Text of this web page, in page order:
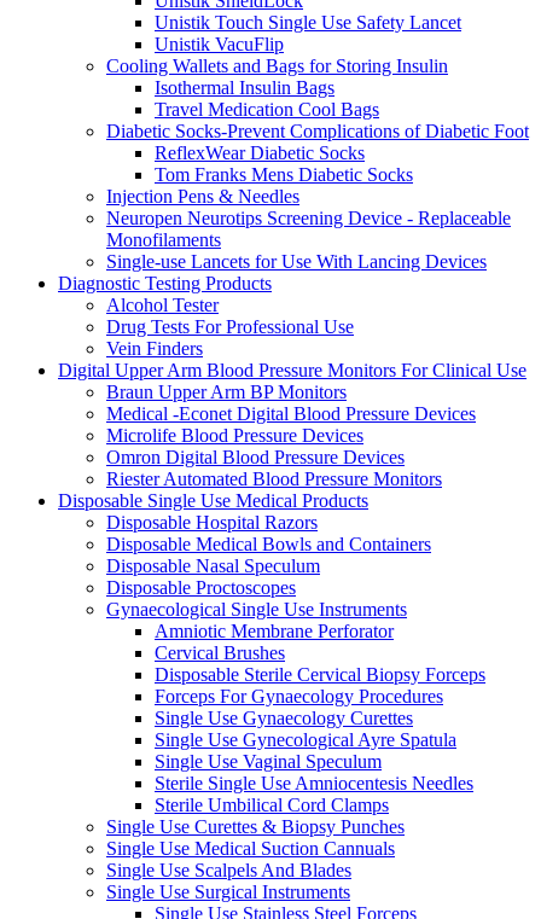
Unistik Touch Single Use Safety Lancet
Unistik VacuFlip
Cooling Wallets and Bags for Storing Insulin
Isothermal Insulin Bags
Travel Medication Cool Bags
Diabetic Socks-Prevent Complications of Diabetic Foot
ReflexWear Diabetic Socks
Tom Franks Mens Diabetic Socks
Injection Pens & Needles
Neuropen Neurotips Screening Device - Replaceable
Monofilaments
Single-use Lancets for Use With Lancing Devices
Diagnostic Testing Products
Alcohol Tester
Drug Tests For Professional Use
Vein Finders
Digital Upper Arm Blood Pressure Monitors For Clinical Use
Braun Upper Arm BP Monitors
Medical -Econet Digital Blood Pressure Devices
Microlife Blood Pressure Devices
Omron Digital Blood Pressure Devices
Riester Automated Blood Pressure Monitors
Disposable Single Use Medical Products
Disposable Hospital Razors
Disposable Medical Bowls and Containers
Disposable Nasal Speculum
Disposable Proctoscopes
Gynaecological Single Use Instruments
Amniotic Membrane Perforator
Cervical Brushes
Disposable Sterile Cervical Biopsy Forceps
Forceps For Gynaecology Procedures
Single Use Gynaecology Curettes
Single Use Gynecological Ayre Spatula
Single Use Vaginal Speculum
Sterile Single Use Amniocentesis Needles
Sterile Umbilical Cord Clamps
Single Use Curettes & Biopsy Punches
Single Use Medical Suction Cannuals
Single Use Scalpels And Blades
Single Use Surgical Instruments
Single Use Stainless Steel Forceps